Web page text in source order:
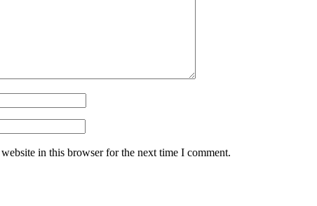
in this browser for the next time I comment.